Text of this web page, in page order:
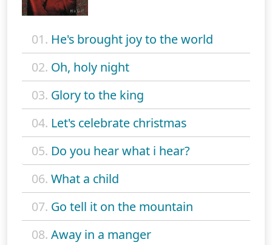
01. He's brought joy to the world
02. Oh, holy night
03. Glory to the king
04. Let's celebrate christmas
05. Do you hear what i hear?
06. What a child
07. Go tell it on the mountain
08. Away in a manger